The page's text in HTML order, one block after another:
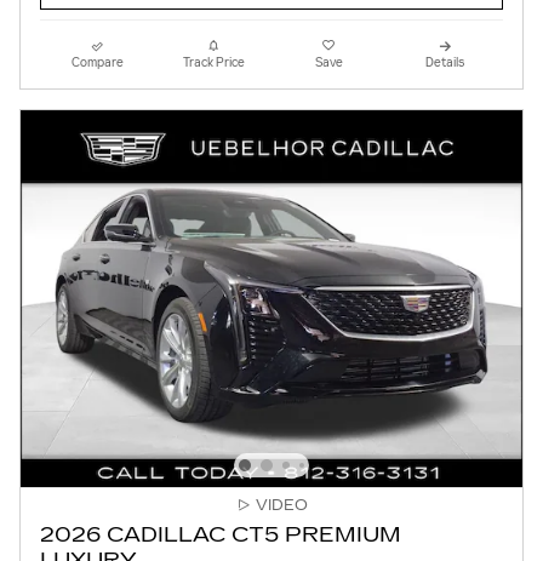
Compare Track Price Save Details
VIDEO
2026 CADILLAC CT5 PREMIUM